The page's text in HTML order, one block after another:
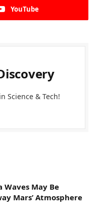
YouTube
Science & Tech!
Waves May Be
Mars’ Atmosphere